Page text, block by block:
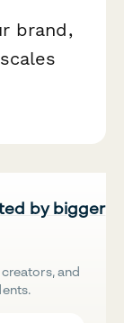
brand,
by bigger
and